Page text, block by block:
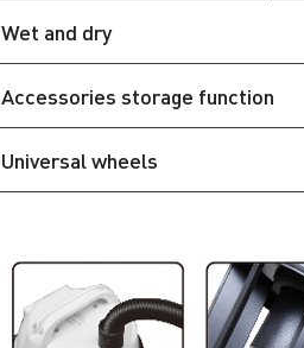
Wet and dry
Accessories storage function
Universal wheels